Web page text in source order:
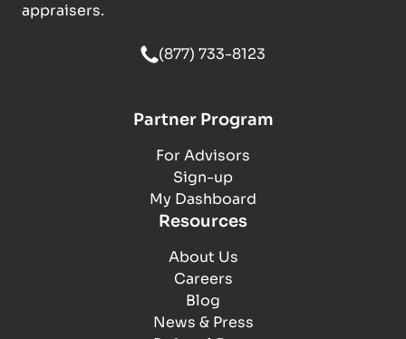
appraisers.
(877) 733-8123
Partner Program
For Advisors
Sign-up
My Dashboard
Resources
About Us
Careers
Blog
News & Press